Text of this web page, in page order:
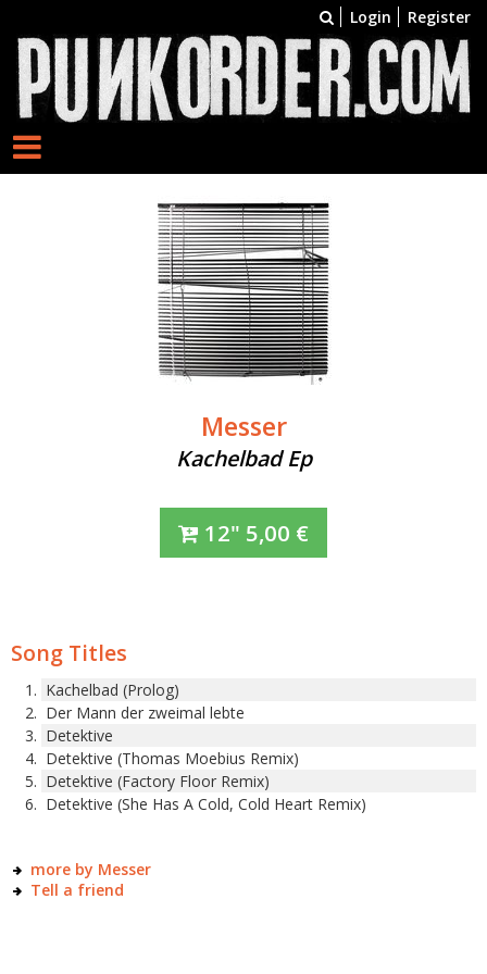
Login Register
Messer
Kachelbad Ep
12" 5,00 €
Song Titles
Kachelbad (Prolog)
Der Mann der zweimal lebte
Detektive
Detektive (Thomas Moebius Remix)
Detektive (Factory Floor Remix)
Detektive (She Has A Cold, Cold Heart Remix)
more by Messer
Tell a friend